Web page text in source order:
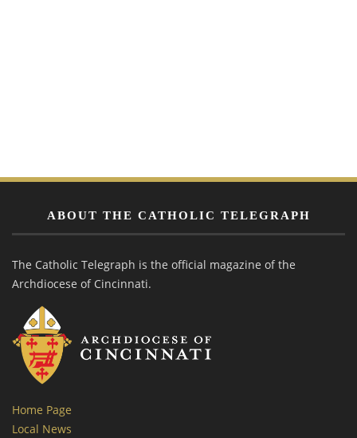
ABOUT THE CATHOLIC TELEGRAPH
The Catholic Telegraph is the official magazine of the
Archdiocese of Cincinnati.
Home Page
Local News